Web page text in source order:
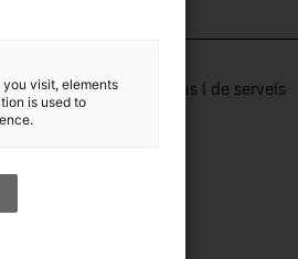
Sectors productius i de serveis
visit, elements
is used to